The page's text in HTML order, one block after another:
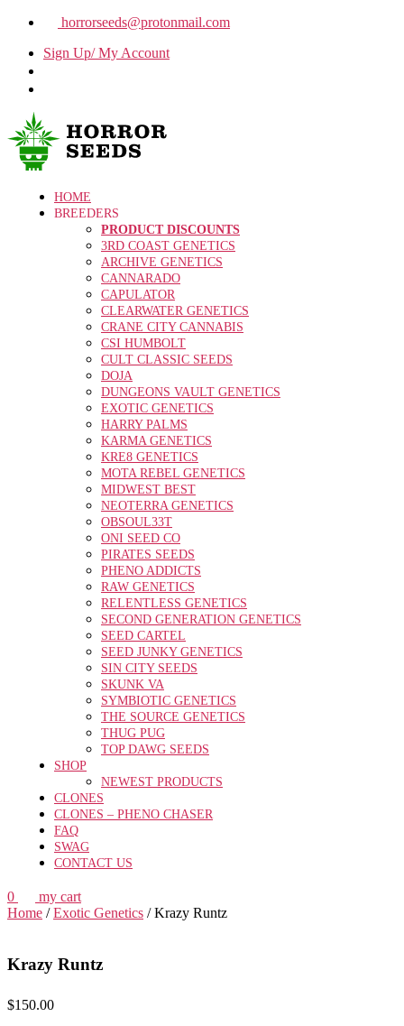
horrorseeds@protonmail.com
Sign Up/ My Account
HOME
BREEDERS
PRODUCT DISCOUNTS
3RD COAST GENETICS
ARCHIVE GENETICS
CANNARADO
CAPULATOR
CLEARWATER GENETICS
CRANE CITY CANNABIS
CSI HUMBOLT
CULT CLASSIC SEEDS
DOJA
DUNGEONS VAULT GENETICS
EXOTIC GENETICS
HARRY PALMS
KARMA GENETICS
KRE8 GENETICS
MOTA REBEL GENETICS
MIDWEST BEST
NEOTERRA GENETICS
OBSOUL33T
ONI SEED CO
PIRATES SEEDS
PHENO ADDICTS
RAW GENETICS
RELENTLESS GENETICS
SECOND GENERATION GENETICS
SEED CARTEL
SEED JUNKY GENETICS
SIN CITY SEEDS
SKUNK VA
SYMBIOTIC GENETICS
THE SOURCE GENETICS
THUG PUG
TOP DAWG SEEDS
SHOP
NEWEST PRODUCTS
CLONES
CLONES – PHENO CHASER
FAQ
SWAG
CONTACT US
0
my cart
Home /Exotic Genetics / Krazy Runtz
Krazy Runtz
$150.00